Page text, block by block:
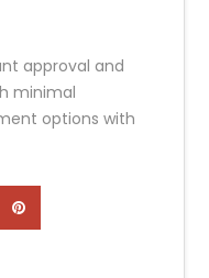
approval and
minimal
options with